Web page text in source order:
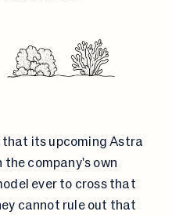
that its upcoming Astra
company's own
ever to cross that
cannot rule out that